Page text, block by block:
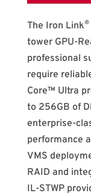
The Iron Link®
tower GPU-
professional
require
Core™ Ultra
to 256GB of
enterprise-
performance
VMS
RAID and
IL-STWP